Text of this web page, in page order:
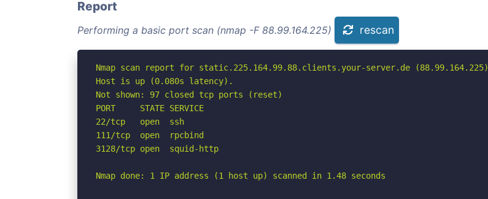
Report
Performing a basic port scan (nmap -F 88.99.164.225) rescan
Nmap scan report for static.225.164.99.88.clients.your-server.de (88.99.164.225)
Host is up (0.080s latency).
Not shown: 97 closed tcp ports (reset)
PORT     STATE SERVICE
22/tcp   open  ssh
111/tcp  open  rpcbind
3128/tcp open  squid-http
Nmap done: 1 IP address (1 host up) scanned in 1.48 seconds